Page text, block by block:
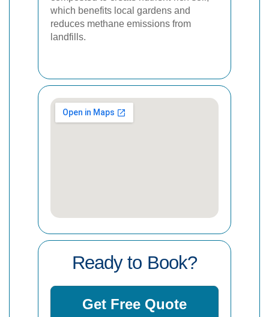
which benefits local gardens and
reduces methane emissions from
landfills.
Ready to Book?
Get Free Quote